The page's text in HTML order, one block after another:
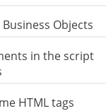
Objects
in the script
HTML tags